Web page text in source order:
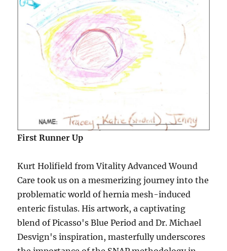
First Runner Up
Kurt Holifield from Vitality Advanced Wound
Care took us on a mesmerizing journey into the
problematic world of hernia mesh-induced
enteric fistulas. His artwork, a captivating
blend of Picasso's Blue Period and Dr. Michael
Desvign's inspiration, masterfully underscores